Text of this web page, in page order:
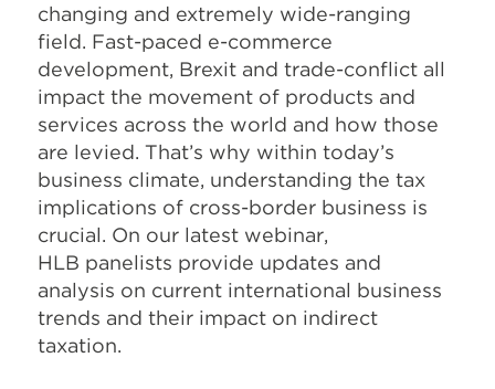
changing and extremely wide-ranging
field. Fast-paced e-commerce
development, Brexit and trade-conflict all
impact the movement of products and
services across the world and how those
are levied. That’s why within today’s
business climate, understanding the tax
implications of cross-border business is
crucial. On our latest webinar,
HLB panelists provide updates and
analysis on current international business
trends and their impact on indirect
taxation.